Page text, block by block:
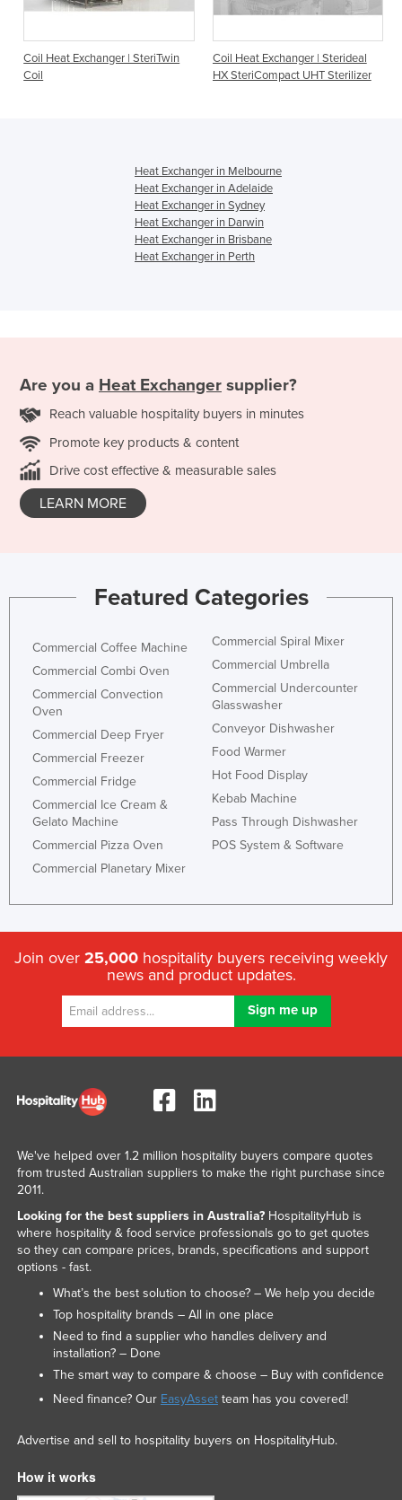
| SteriTwin
Coil Heat Exchanger | Sterideal
HX SteriCompact UHT Sterilizer
Coil Heat Exchanger
HX Coil
Heat Exchanger in Melbourne
Heat Exchanger in Adelaide
Heat Exchanger in Sydney
Heat Exchanger in Darwin
Heat Exchanger in Brisbane
Heat Exchanger in Perth
Are you a Heat Exchanger supplier?
Reach valuable hospitality buyers in minutes
Promote key products & content
Drive cost effective & measurable sales
LEARN MORE
Featured Categories
Commercial Coffee Machine
Commercial Combi Oven
Commercial Convection
Oven
Commercial Deep Fryer
Commercial Freezer
Commercial Fridge
Commercial Ice Cream &
Gelato Machine
Commercial Pizza Oven
Commercial Planetary Mixer
Commercial Spiral Mixer
Commercial Umbrella
Commercial Undercounter
Glasswasher
Conveyor Dishwasher
Food Warmer
Hot Food Display
Kebab Machine
Pass Through Dishwasher
POS System & Software
Join over 25,000 hospitality buyers receiving weekly
news and product updates.
We've helped over 1.2 million hospitality buyers compare quotes
from trusted Australian suppliers to make the right purchase since
2011.
Looking for the best suppliers in Australia?HospitalityHub is
where hospitality & food service professionals go to get quotes
so they can compare prices, brands, specifications and support
options - fast.
What’s the best solution to choose? – We help you decide
Top hospitality brands – All in one place
Need to find a supplier who handles delivery and
installation? – Done
The smart way to compare & choose – Buy with confidence
Need finance? Our EasyAssetteam has you covered!
Advertise and sell to hospitality buyers on HospitalityHub.
How it works